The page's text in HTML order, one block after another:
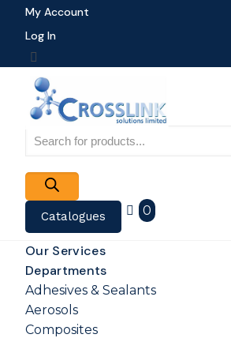
My Account
Log In
Products
Catalogues 0
Our Services
Departments
Adhesives & Sealants
Aerosols
Composites